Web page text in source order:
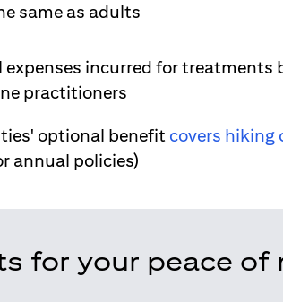
same as adults
expenses incurred for treatments
practitioners
optional benefit covers hiking
annual policies)
for your peace of